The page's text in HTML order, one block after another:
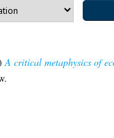
A critical metaphysics of